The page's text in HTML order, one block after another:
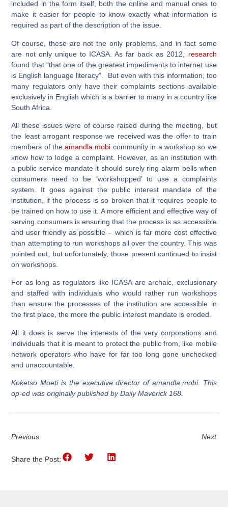
included in the form itself, both the online and manual ones to
make it easier for people to know exactly what information is
required as part of the description of the issue.
Of course, these are not the only problems, and in fact some
are not only unique to ICASA. As far back as 2012, research
found that “that one of the greatest impediments to internet use
is English language literacy”. But even with this information, too
many regulators only have their complaints sections available
exclusively in English which is a barrier to many in a country like
South Africa.
All these issues were of course raised during the meeting, but
the least arrogant response we received was the offer to train
members of theamandla.mobi community in a workshop so we
know how to lodge a complaint. However, as an institution with
a public service mandate it should surely ring alarm bells when
consumers need to be ‘workshopped’ to use a complaints
system. It goes against the public interest mandate of the
institution, if the process is so broken that it requires people to
be trained on how to use it. A more efficient and effective way of
serving consumers is ensuring that the process is as accessible
and user friendly as possible – which is far more cost effective
than attempting to run workshops all over the country. This was
pointed out, but unfortunately, those present continued to insist
on workshops.
For as long as regulators like ICASA are archaic, exclusionary
and staffed with individuals who would rather run workshops
than ensure the processes of the institution are accessible in
the first place, the more the public interest mandate is eroded.
All it does is serve the interests of the very corporations and
individuals that it is meant to protect the public from, like mobile
network operators who have for far too long gone unchecked
and unaccountable.
Koketso Moeti is the executive director of amandla.mobi. This
op-ed was originally published by Daily Maverick 168.
Previous Next
Share the Post: